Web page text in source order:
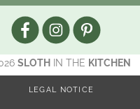
SLOTH IN THE KITCHEN
LEGAL NOTICE